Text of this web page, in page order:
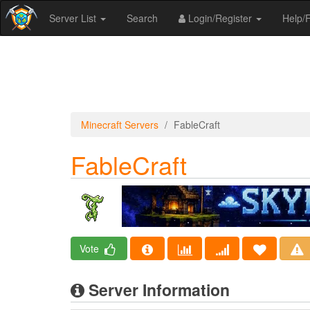
Server List Search Login/Register Help/
Minecraft Servers FableCraft
FableCraft
Vote
Server Information